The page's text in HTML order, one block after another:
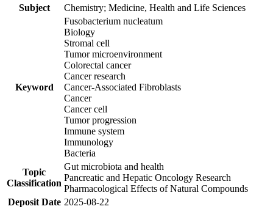
Subject
Chemistry; Medicine, Health and Life Sciences
Keyword
Fusobacterium nucleatum
Biology
Stromal cell
Tumor microenvironment
Colorectal cancer
Cancer research
Cancer-Associated Fibroblasts
Cancer
Cancer cell
Tumor progression
Immune system
Immunology
Bacteria
Topic
Classification
Gut microbiota and health
Pancreatic and Hepatic Oncology Research
Pharmacological Effects of Natural Compounds
Deposit Date 2025-08-22